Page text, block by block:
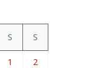
S S
1 2